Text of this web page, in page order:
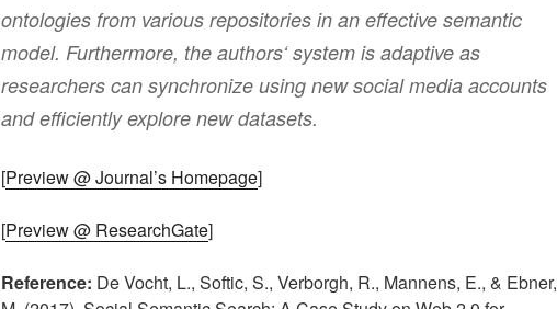
ontologies from various repositories in an effective semantic
model. Furthermore, the authors‘ system is adaptive as
researchers can synchronize using new social media accounts
and efficiently explore new datasets.
[Preview @ Journal’s Homepage]
[Preview @ ResearchGate]
Reference: De Vocht, L., Softic, S., Verborgh, R., Mannens, E., & Ebner,